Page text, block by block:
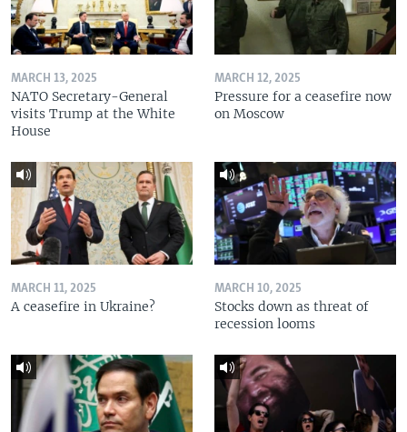
MARCH 13, 2025
NATO Secretary-General
visits Trump at the White
House
MARCH 12, 2025
Pressure for a ceasefire now
on Moscow
MARCH 11, 2025
A ceasefire in Ukraine?
MARCH 10, 2025
Stocks down as threat of
recession looms